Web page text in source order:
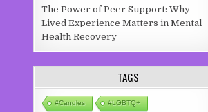
The Power of Peer Support: Why
Lived Experience Matters in Mental
Health Recovery
TAGS
#candles #LGBTQ+